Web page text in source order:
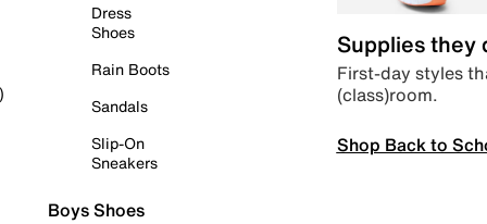
Dress
Shoes
Rain Boots
Sandals
Slip-On
Sneakers
Boys Shoes
Supplies they
First-day styles
(class)room.
Shop Back to